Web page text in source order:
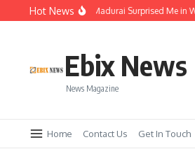
Skip to content
Hot News
Temple Town of Madurai Surprised Me in Ways
Ebix News
News Magazine
Home Contact Us Get In Touch